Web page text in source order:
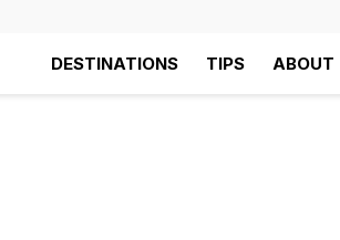
DESTINATIONS TIPS ABOUT